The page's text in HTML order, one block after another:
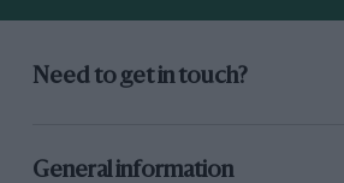
Need to get in touch?
General information